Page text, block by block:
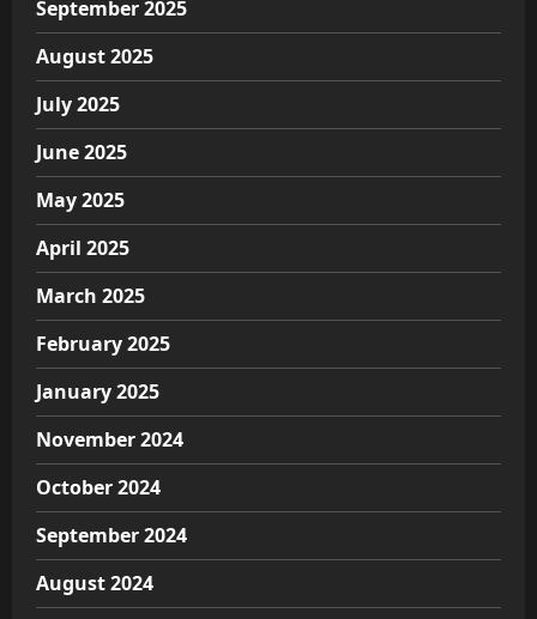
September 2025
August 2025
July 2025
June 2025
May 2025
April 2025
March 2025
February 2025
January 2025
November 2024
October 2024
September 2024
August 2024